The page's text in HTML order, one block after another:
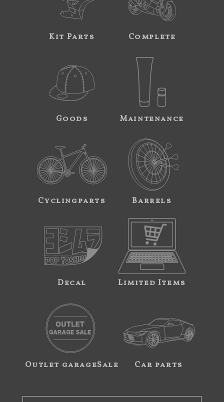
Kit Parts Complete
Goods Maintenance
Cyclingparts Barrels
Decal Limited Items
Outlet garageSale Car parts